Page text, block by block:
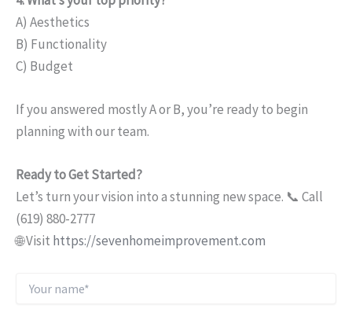
A) Aesthetics
B) Functionality
C) Budget
If you answered mostly A or B, you’re ready to begin
planning with our team.
Ready to Get Started?
Let’s turn your vision into a stunning new space. 📞 Call
(619) 880-2777
🌐 Visit https://sevenhomeimprovement.com